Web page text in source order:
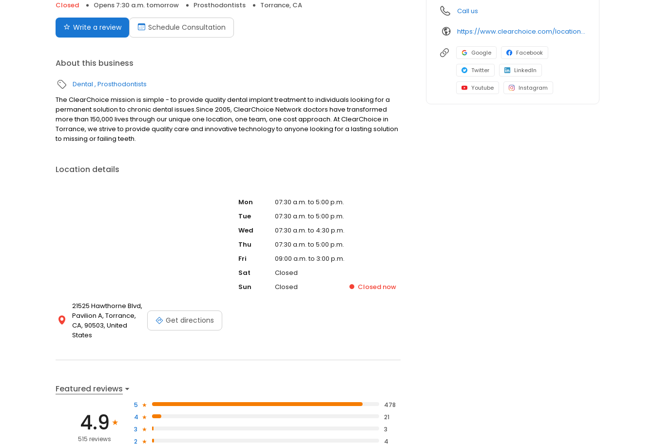
Closed
Opens 7:30 a.m. tomorrow Prosthodontists Torrance, CA
Write a review Schedule Consultation
About this business
Dental Prosthodontists
The ClearChoice mission is simple - to provide quality dental implant treatment to individuals looking for a
permanent solution to chronic dental issues.Since 2005, ClearChoice Network doctors have transformed
more than 150,000 lives through our unique one location, one team, one cost approach. At ClearChoice in
Torrance, we strive to provide quality care and innovative technology to anyone looking for a lasting solution
to missing or failing teeth.
Location details
21525 Hawthorne Blvd,
Pavilion A, Torrance,
CA, 90503, United
States
Get directions
Mon
07:30 a.m. to 5:00 p.m.
Tue
07:30 a.m. to 5:00 p.m.
Wed
07:30 a.m. to 4:30 p.m.
Thu
07:30 a.m. to 5:00 p.m.
Fri
09:00 a.m. to 3:00 p.m.
Sat
Closed
Sun
Closed Closed now
Featured reviews
4.9
515 reviews
5
478
4
21
3
3
2
4
Call us
https://www.clearchoice.com/locations/ca/torrance/21525-hawthorne-blvd
Google Facebook
Twitter LinkedIn
Youtube Instagram